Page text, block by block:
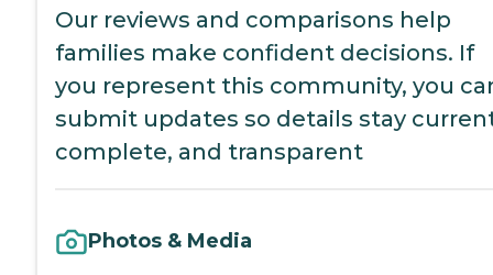
Our reviews and comparisons help
families make confident decisions. If
you represent this community, you
submit updates so details stay
complete, and transparent
Photos & Media